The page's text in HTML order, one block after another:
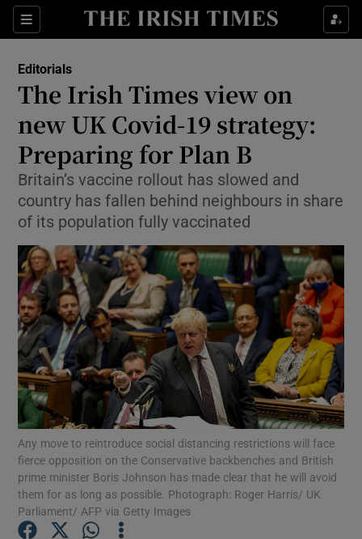
Sections
Show Life & Style sub sections
Show Environment sub sections
Show Technology sub sections
Show Science sub sections
Show Motors sub sections
Editorials
The Irish Times view on
new UK Covid-19 strategy:
Preparing for Plan B
Britain’s vaccine rollout has slowed and
country has fallen behind neighbours in share
of its population fully vaccinated
Any move to reintroduce social distancing restrictions will face
fierce opposition on the Conservative backbenches and British
prime minister Boris Johnson has made clear that he will avoid
them for as long as possible. Photograph: Roger Harris/ UK
Parliament/ AFP via Getty Images